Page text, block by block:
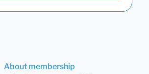
About membership